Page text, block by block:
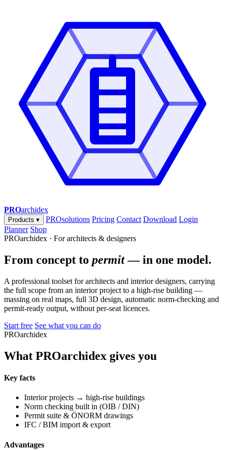
PROarchidex
Products ▾ PROsolutions Pricing Contact Download Login
Planner Shop
PROarchidex · For architects & designers
From concept to permit— in one model.
A professional toolset for architects and interior designers, carrying
the full scope from an interior project to a high-rise building —
massing on real maps, full 3D design, automatic norm-checking and
permit-ready output, without per-seat licences.
Start free See what you can do
PROarchidex
What PROarchidex gives you
Key facts
Interior projects → high-rise buildings
Norm checking built in (OIB / DIN)
Permit suite & ÖNORM drawings
IFC / BIM import & export
Advantages